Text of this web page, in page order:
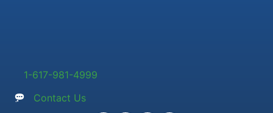
1-617-981-4999
Contact Us